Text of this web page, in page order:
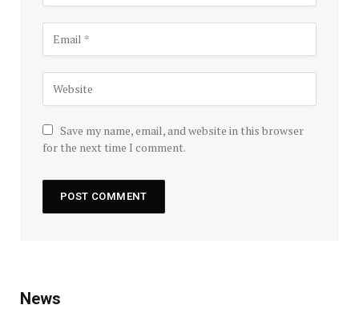
Save my name, email, and website in this browser
for the next time I comment.
News